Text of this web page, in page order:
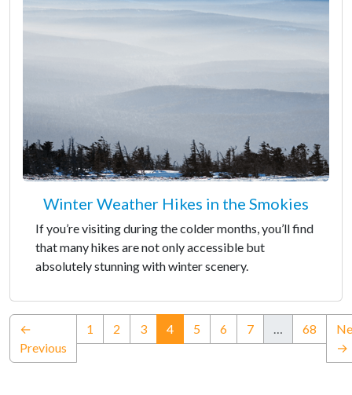
Winter Weather Hikes in the Smokies
If you’re visiting during the colder months, you’ll find
that many hikes are not only accessible but
absolutely stunning with winter scenery.
←
Previous
1 2 3 4(current)
5 6 7 … 68
→